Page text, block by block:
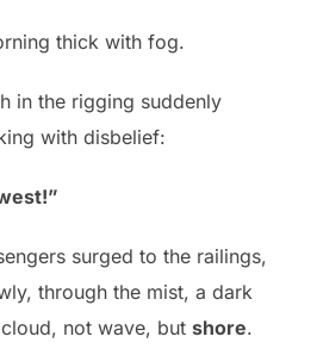
thick with fog.
in the rigging suddenly
with disbelief:
surged to the railings,
through the mist, a dark
not wave, but shore.